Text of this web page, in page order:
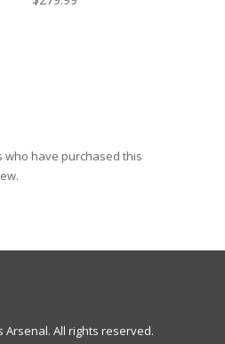
who have purchased this
Arsenal. All rights reserved.